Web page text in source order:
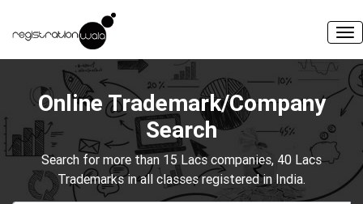
Online Trademark/Company
Search
Search for more than 15 Lacs companies, 40 Lacs
Trademarks in all classes registered in India.